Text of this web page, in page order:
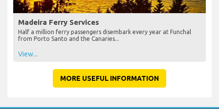
Madeira Ferry Services
Half a million ferry passengers disembark every year at Funchal
from Porto Santo and the Canaries...
View...
MORE USEFUL INFORMATION